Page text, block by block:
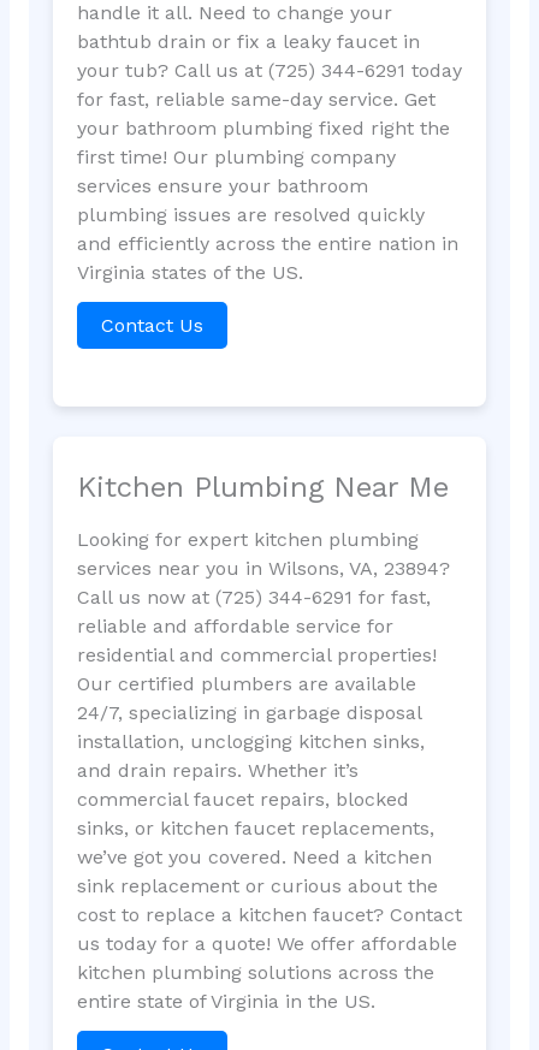
handle it all. Need to change your
bathtub drain or fix a leaky faucet in
your tub? Call us at (725) 344-6291 today
for fast, reliable same-day service. Get
your bathroom plumbing fixed right the
first time! Our plumbing company
services ensure your bathroom
plumbing issues are resolved quickly
and efficiently across the entire nation in
Virginia states of the US.
Contact Us
Kitchen Plumbing Near Me
Looking for expert kitchen plumbing
services near you in Wilsons, VA, 23894?
Call us now at (725) 344-6291 for fast,
reliable and affordable service for
residential and commercial properties!
Our certified plumbers are available
24/7, specializing in garbage disposal
installation, unclogging kitchen sinks,
and drain repairs. Whether it’s
commercial faucet repairs, blocked
sinks, or kitchen faucet replacements,
we’ve got you covered. Need a kitchen
sink replacement or curious about the
cost to replace a kitchen faucet? Contact
us today for a quote! We offer affordable
kitchen plumbing solutions across the
entire state of Virginia in the US.